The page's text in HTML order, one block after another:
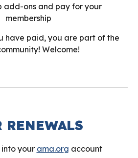
add-ons and pay for your
membership
have paid, you are part of the
Welcome!
RENEWALS
into your ama.org account